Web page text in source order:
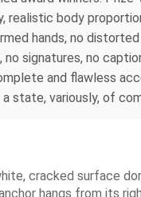
realistic body
hands, no
signatures, no
and flawless
state, variously, of
cracked surface
hangs from its